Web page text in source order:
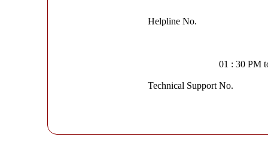
Helpline No.
01 : 30 PM
Technical Support No.